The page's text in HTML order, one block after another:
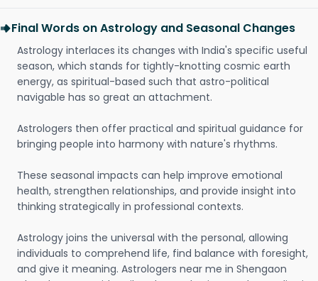
Final Words on Astrology and Seasonal Changes
Astrology interlaces its changes with India's specific useful
season, which stands for tightly-knotting cosmic earth
energy, as spiritual-based such that astro-political
navigable has so great an attachment.
Astrologers then offer practical and spiritual guidance for
bringing people into harmony with nature's rhythms.
These seasonal impacts can help improve emotional
health, strengthen relationships, and provide insight into
thinking strategically in professional contexts.
Astrology joins the universal with the personal, allowing
individuals to comprehend life, find balance with foresight,
and give it meaning. Astrologers near me in Shengaon